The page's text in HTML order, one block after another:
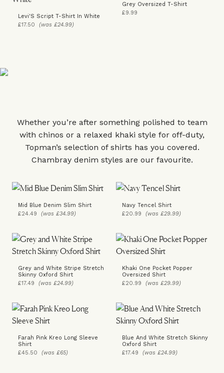
Levi'S Script T-Shirt In White
£17.50 (was £24.99)
Grey Oversized T-Shirt
£9.99
Whether you’re after something polished to team
with chinos or a relaxed khaki style for off-duty,
Topman’s selection of shirts has you covered.
Chambray denim styles are our favourite.
Mid Blue Denim Slim Shirt
£24.49 (was £34.99)
Navy Tencel Shirt
£20.99 (was £29.99)
Grey and White Stripe Stretch
Skinny Oxford Shirt
£17.49 (was £24.99)
Khaki One Pocket Popper
Oversized Shirt
£20.99 (was £29.99)
Farah Pink Kreo Long Sleeve
Shirt
£45.50 (was £65)
Blue And White Stretch Skinny
Oxford Shirt
£17.49 (was £24.99)